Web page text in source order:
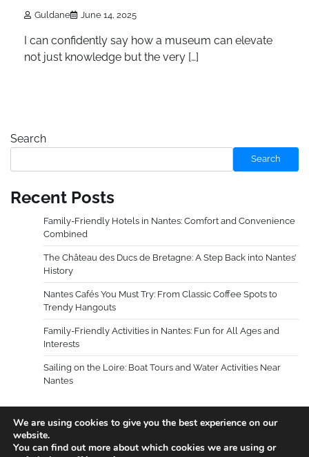
Guldane June 14, 2025
I can confidently say how a museum can elevate
not just knowledge but the very […]
Search
Search
Recent Posts
Family-Friendly Hotels in Nantes: Comfort and Convenience
Combined
The Château des Ducs de Bretagne: A Step Back into Nantes’
History
Nantes Cafés You Must Try: From Classic Coffee Spots to
Trendy Hangouts
Family-Friendly Activities in Nantes: Fun for All Ages and
Interests
Sailing on the Loire: Boat Tours and Water Activities Near
Nantes
We are using cookies to give you the best experience on our
website.
You can find out more about which cookies we are using or